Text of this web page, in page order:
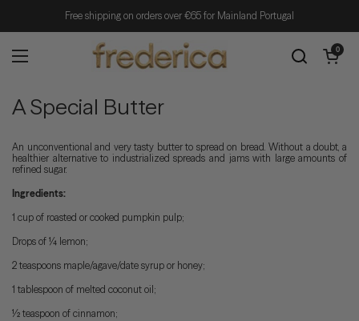
Free shipping on orders over €65 for Mainland Portugal
Open menu
Open cart
0
A Special Butter
An unconventional and very tasty butter to spread on bread. Without a doubt, a
healthier alternative to industrialized spreads and jams with large amounts of
refined sugar.
Ingredients:
1 cup of roasted or cooked pumpkin pulp;
Drops of ¼ lemon;
2 teaspoons maple/agave/date syrup or honey;
1 tablespoon of melted coconut oil;
½ teaspoon of cinnamon;